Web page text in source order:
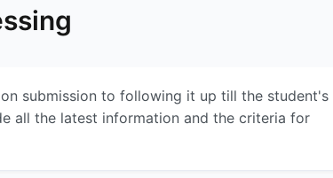
submission to following it up till the student's
all the latest information and the criteria for